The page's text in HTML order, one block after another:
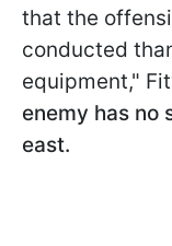
that the
conducted
equipment,"
enemy has no
east.